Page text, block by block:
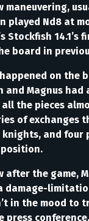
maneuvering,
played Nd8 at
Stockfish 14.1’s
board in
on the
and Magnus had
the pieces
of exchanges
and four
after the game,
damage-
in the mood to
press